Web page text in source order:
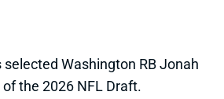
Washington RB Jonah
the 2026 NFL Draft.